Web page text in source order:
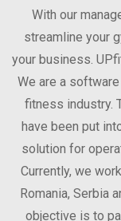
With our
streamline your
your business.
We are a
fitness industry.
have been put
solution for
Currently, we
Romania, Serbia
objective is to